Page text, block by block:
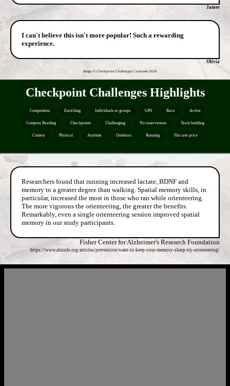
James
I can't believe this isn't more popular! Such a rewarding
experience.
Olivia
Image © Checkpoint Challenges Customer2026
Checkpoint Challenges Highlights
Competition Enriching Individuals or groups GPS Race Active
Compass Reading Checkpoints Challenging No reservations Team building
Contest Physical Anytime Outdoors Running Flat rate price
Researchers found that running increased lactate, BDNF and
memory to a greater degree than walking. Spatial memory skills, in
particular, increased the most in those who ran while orienteering.
The more vigorous the orienteering, the greater the benefits.
Remarkably, even a single orienteering session improved spatial
memory in our study participants.
Fisher Center for Alzheimer's Research Foundation
https://www.alzinfo.org/articles/prevention/want-to-keep-your-memory-sharp-try-orienteering/